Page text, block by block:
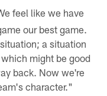
feel like we have
our best game.
a situation
might be good
back. Now we're
character."